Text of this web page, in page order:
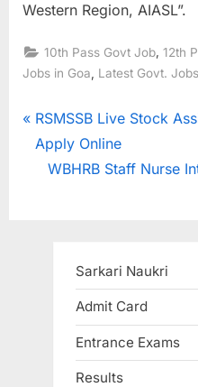
Western Region, AIASL”.
10th Pass Govt Job ,12th
Jobs in Goa
Latest Govt. Jobs
Post
navigation
P
r
RSMSSB Live Stock
Apply Online
N
WBHRB Staff Nurse
Sarkari Naukri
Admit Card
Entrance Exams
Results